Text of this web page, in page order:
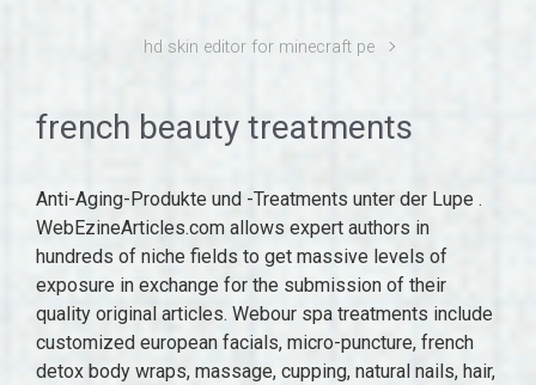
hd skin editor for minecraft pe
french beauty treatments
Anti-Aging-Produkte und -Treatments unter der Lupe .
WebEzineArticles.com allows expert authors in
hundreds of niche fields to get massive levels of
exposure in exchange for the submission of their
quality original articles. Webour spa treatments include
customized european facials, micro-puncture, french
detox body wraps, massage, cupping, natural nails, hair,